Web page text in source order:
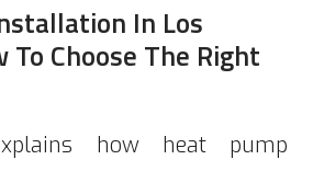
In Los
To Choose The Right
how heat pump